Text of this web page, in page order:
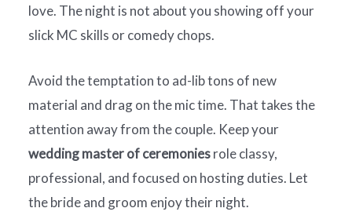
love. The night is not about you showing off your
slick MC skills or comedy chops.
Avoid the temptation to ad-lib tons of new
material and drag on the mic time. That takes the
attention away from the couple. Keep your
wedding master of ceremoniesrole classy,
professional, and focused on hosting duties. Let
the bride and groom enjoy their night.